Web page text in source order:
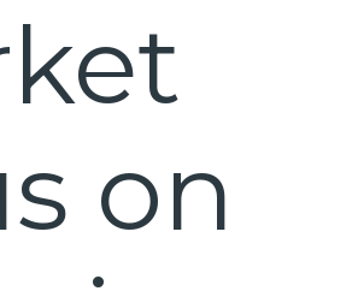
on